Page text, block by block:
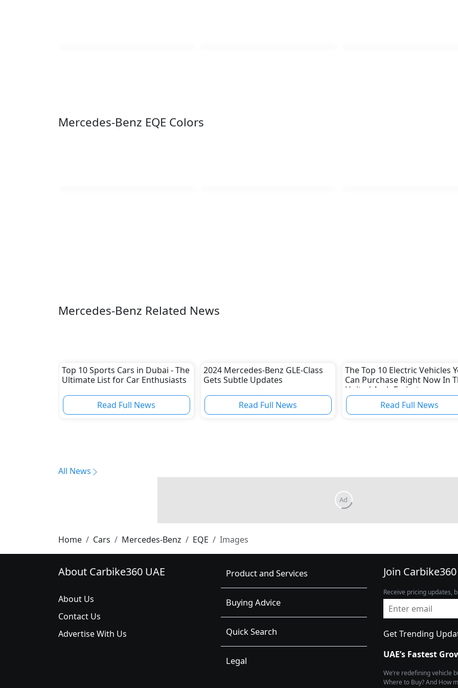
Mercedes-Benz EQE Colors
Mercedes-Benz Related News
Top 10 Sports Cars in Dubai - The
Ultimate List for Car Enthusiasts
Read Full News
2024 Mercedes-Benz GLE-Class
Gets Subtle Updates
Read Full News
The Top 10 Electric Vehicles
Can Purchase Right Now In
United Arab Emirates
Read Full News
All News
Home Cars Mercedes-Benz EQE Images
About Carbike360 UAE
About Us
Contact Us
Advertise With Us
Product and Services
Buying Advice
Quick Search
Legal
Join Carbike360
Receive pricing updates,
Get Trending
UAE’s Fastest
We’re redefining vehicle
Where to Buy? And How